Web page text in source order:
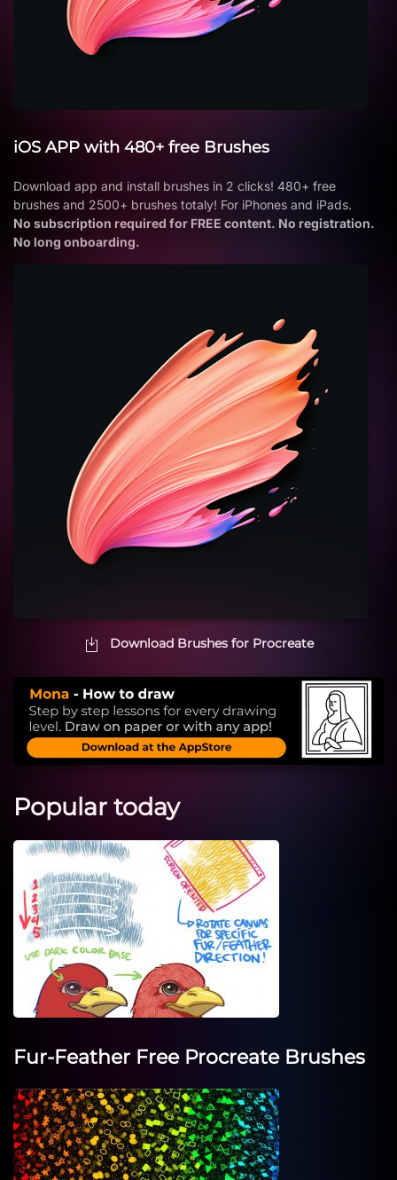
iOS APP with 480+ free Brushes
Download app and install brushes in 2 clicks! 480+ free
brushes and 2500+ brushes totaly! For iPhones and iPads.
No subscription required for FREE content. No registration.
No long onboarding.
Download Brushes for Procreate
Popular today
Fur-Feather Free Procreate Brushes